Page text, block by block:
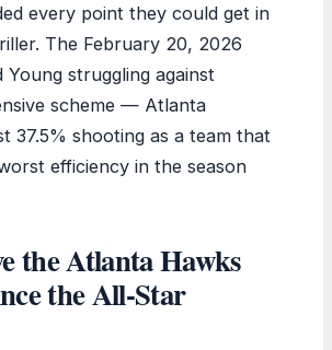
every point they could get in
The February 20, 2026
Young struggling against
scheme — Atlanta
37.5% shooting as a team that
efficiency in the season
the Atlanta Hawks
the All-Star